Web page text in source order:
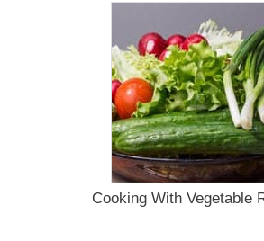
Cooking With Vegetable